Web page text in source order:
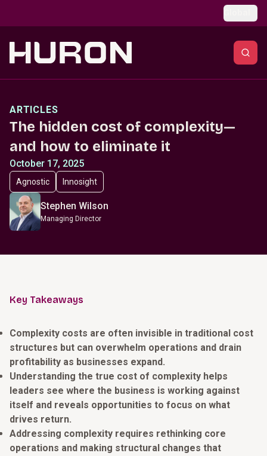
ARTICLES
The hidden cost of complexity—
and how to eliminate it
October 17, 2025
Agnostic Innosight
Stephen Wilson
Managing Director
Key Takeaways
Complexity costs are often invisible in traditional cost
structures but can overwhelm operations and drain
profitability as businesses expand.
Understanding the true cost of complexity helps
leaders see where the business is working against
itself and reveals opportunities to focus on what
drives return.
Addressing complexity requires rethinking core
operations and making structural changes that